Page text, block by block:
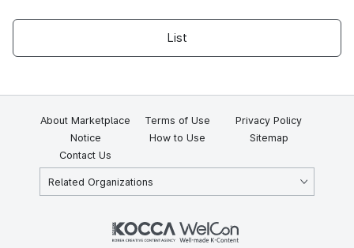
List
About Marketplace Terms of Use
Privacy Policy
Notice
How to Use
Sitemap
Contact Us
Related Organizations